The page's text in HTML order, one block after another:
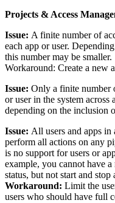
Projects & Access
Issue: A finite number of
each app or user.
this number may be smaller.
Workaround: Create a new
Issue: Only a finite number
or user in the system
depending on the inclusion
Issue: All users and apps in
perform all actions on any
is no support for users or
example, you cannot have
status, but not start and stop
Workaround: Limit the
users who should have full